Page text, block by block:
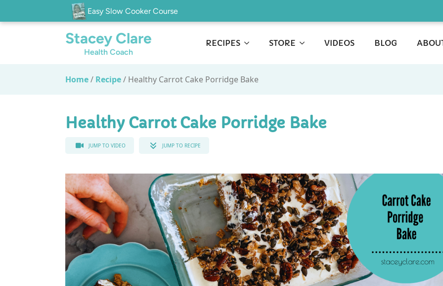
Easy Slow Cooker Course
Stacey Clare
Health Coach
RECIPES STORE VIDEOS BLOG
Home/ Recipe/ Healthy Carrot Cake Porridge Bake
Healthy Carrot Cake Porridge Bake
JUMP TO VIDEO JUMP TO RECIPE